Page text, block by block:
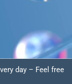
day – Feel free